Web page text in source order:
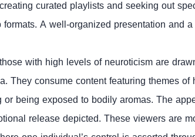
curated playlists and seeking out
A well-organized presentation and
with high levels of neuroticism are
They consume content featuring themes
or being exposed to bodily aromas. The
release depicted. These viewers are